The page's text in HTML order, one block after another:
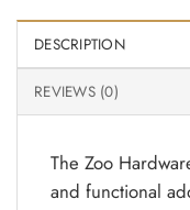
DESCRIPTION
REVIEWS (0)
The Zoo
and functional